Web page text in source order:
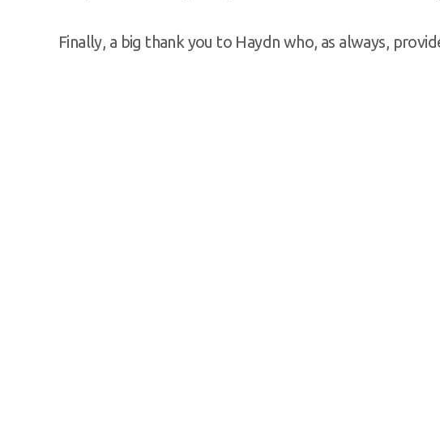
Finally, a big thank you to Haydn who, as always,